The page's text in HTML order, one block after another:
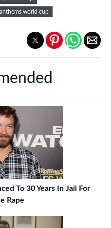
world cup
To 30 Years In Jail For
Rape